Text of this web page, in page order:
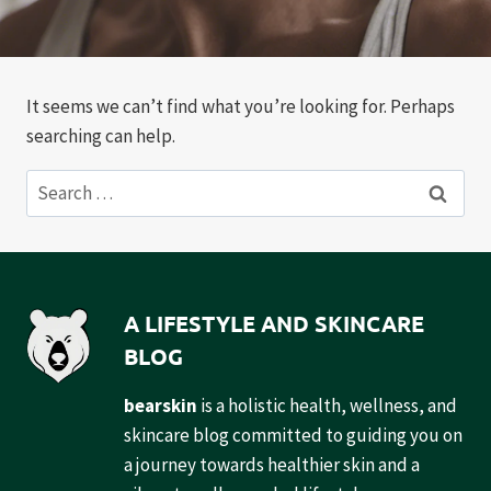
It seems we can’t find what you’re looking for. Perhaps
searching can help.
Search
for:
A LIFESTYLE AND SKINCARE
BLOG
bearskin is a holistic health, wellness, and
skincare blog committed to guiding you on
a journey towards healthier skin and a